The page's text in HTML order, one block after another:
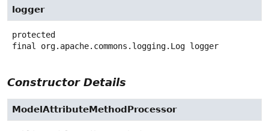
logger
protected
final
org.apache.commons.logging.Log logger
Constructor Details
ModelAttributeMethodProcessor